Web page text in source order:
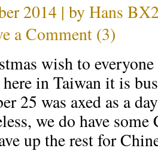
2014 | by Hans
a Comment (3)
wish to
in Taiwan it is
25 was axed as a
we do have some
up the rest for